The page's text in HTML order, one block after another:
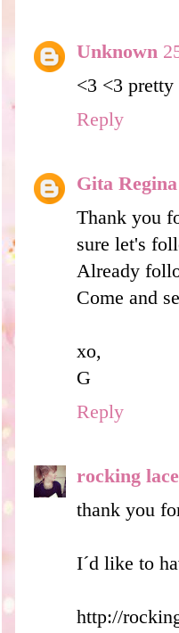
Unknown
<3 <3 pretty
Reply
Gita Regina
Thank you
sure let's
Already
Come and
xo,
G
Reply
rocking lace
thank you
I´d like to
http://